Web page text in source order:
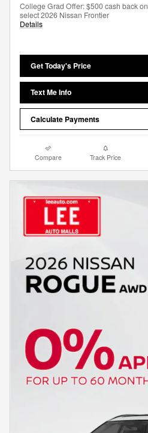
College Grad Offer: $500 cash back on
select 2026 Nissan Frontier
Details
Get Today's Price
Text Me Info
Calculate Payments
Compare Track Price